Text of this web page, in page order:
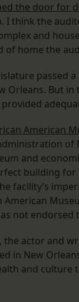
the door for
I think the
and
of home the
passed
Orleans. But in
American
of
and
building
facility’s
American
not
the actor and
in New
and culture